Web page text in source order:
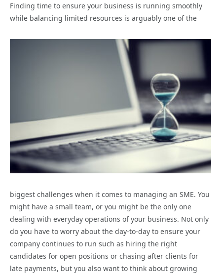
Finding time to ensure your business is running smoothly
while balancing limited resources is arguably one of the
biggest challenges when it comes to managing an SME. You
might have a small team, or you might be the only one
dealing with everyday operations of your business. Not only
do you have to worry about the day-to-day to ensure your
company continues to run such as hiring the right
candidates for open positions or chasing after clients for
late payments, but you also want to think about growing